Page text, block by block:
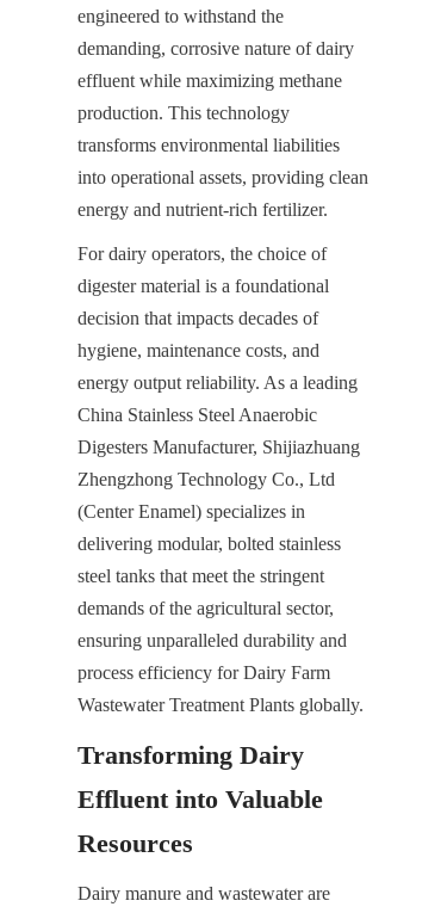
engineered to withstand the
demanding, corrosive nature of dairy
effluent while maximizing methane
production. This technology
transforms environmental liabilities
into operational assets, providing clean
energy and nutrient-rich fertilizer.
For dairy operators, the choice of
digester material is a foundational
decision that impacts decades of
hygiene, maintenance costs, and
energy output reliability. As a leading
China Stainless Steel Anaerobic
Digesters Manufacturer, Shijiazhuang
Zhengzhong Technology Co., Ltd
(Center Enamel) specializes in
delivering modular, bolted stainless
steel tanks that meet the stringent
demands of the agricultural sector,
ensuring unparalleled durability and
process efficiency for Dairy Farm
Wastewater Treatment Plants globally.
Transforming Dairy
Effluent into Valuable
Resources
Dairy manure and wastewater are